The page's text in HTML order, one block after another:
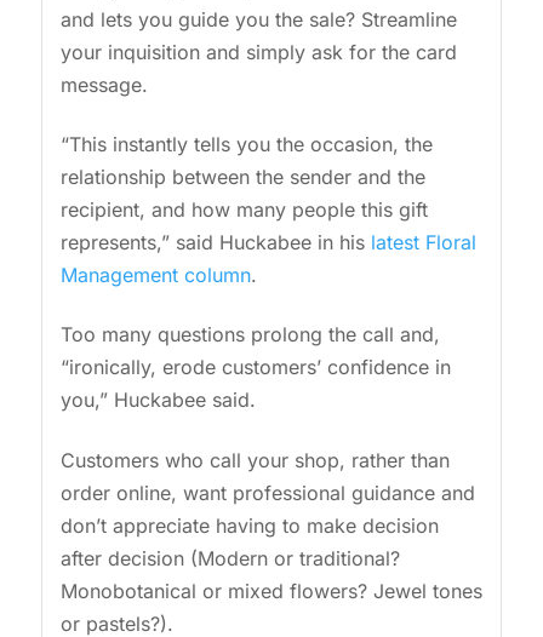
and lets you guide you the sale? Streamline
your inquisition and simply ask for the card
message.
“This instantly tells you the occasion, the
relationship between the sender and the
recipient, and how many people this gift
represents,” said Huckabee in his latest Floral
Management column.
Too many questions prolong the call and,
“ironically, erode customers’ confidence in
you,” Huckabee said.
Customers who call your shop, rather than
order online, want professional guidance and
don’t appreciate having to make decision
after decision (Modern or traditional?
Monobotanical or mixed flowers? Jewel tones
or pastels?).